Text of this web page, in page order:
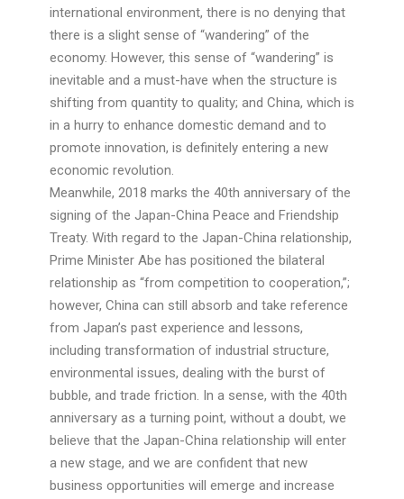
international environment, there is no denying that
there is a slight sense of “wandering” of the
economy. However, this sense of “wandering” is
inevitable and a must-have when the structure is
shifting from quantity to quality; and China, which is
in a hurry to enhance domestic demand and to
promote innovation, is definitely entering a new
economic revolution.
Meanwhile, 2018 marks the 40th anniversary of the
signing of the Japan-China Peace and Friendship
Treaty. With regard to the Japan-China relationship,
Prime Minister Abe has positioned the bilateral
relationship as “from competition to cooperation,”;
however, China can still absorb and take reference
from Japan’s past experience and lessons,
including transformation of industrial structure,
environmental issues, dealing with the burst of
bubble, and trade friction. In a sense, with the 40th
anniversary as a turning point, without a doubt, we
believe that the Japan-China relationship will enter
a new stage, and we are confident that new
business opportunities will emerge and increase